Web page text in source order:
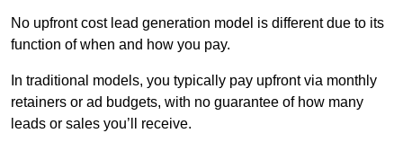
No upfront cost lead generation model is different due to its
function of when and how you pay.
In traditional models, you typically pay upfront via monthly
retainers or ad budgets, with no guarantee of how many
leads or sales you’ll receive.